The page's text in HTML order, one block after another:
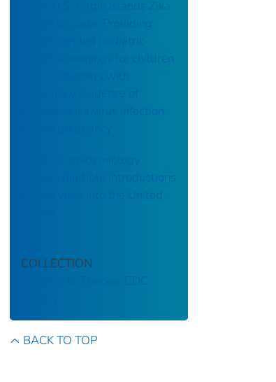
2021 U.S. Virgin Islands Zika
health brigade: Providing
recommended pediatric
health screenings for children
possible Zika virus infection
Genomic epidemiology
reveals multiple introductions
of Zika virus into the United
COLLECTION
Stephen B. Thacker CDC
BACK TO TOP